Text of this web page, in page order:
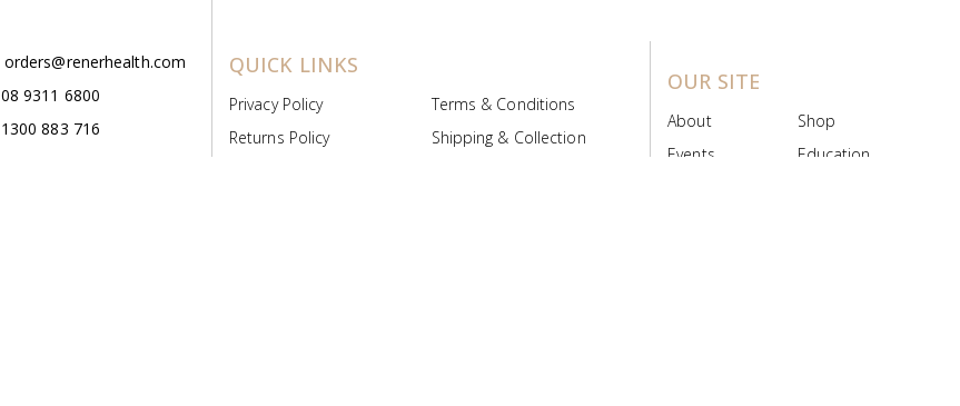
orders@renerhealth.com
08 9311 6800
1300 883 716
QUICK LINKS
Privacy Policy
Terms & Conditions
Returns Policy
Shipping & Collection
OUR SITE
About
Shop
Events
Education